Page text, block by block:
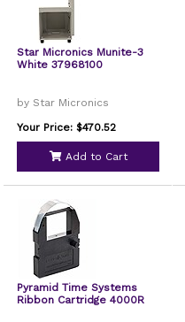
Star Micronics Munite-3
White 37968100
by Star Micronics
Your Price: $470.52
Add to Cart
Pyramid Time Systems
Ribbon Cartridge 4000R